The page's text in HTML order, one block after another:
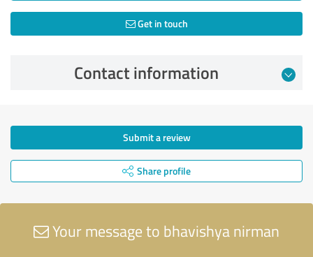
Get in touch
Contact information
Submit a review
Share profile
Your message to bhavishya nirman